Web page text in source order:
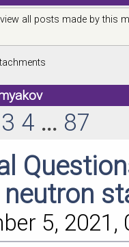
all posts made by this
3 4 ... 87
5, 2021,